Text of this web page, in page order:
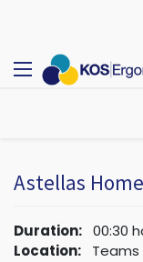
Astellas
Duration: 00:30
Location:
Teams